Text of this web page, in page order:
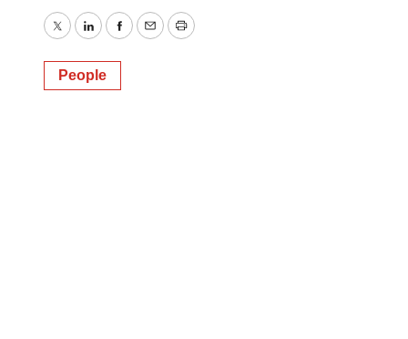
TwitterLinkedInFacebook
EmailPrint
People